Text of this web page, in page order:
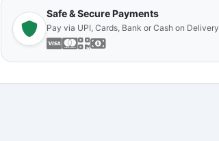
Safe & Secure Payments
Pay via UPI, Cards, Bank or Cash on Delivery